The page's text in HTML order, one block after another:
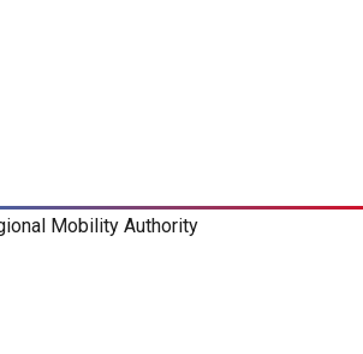
Mobility Authority